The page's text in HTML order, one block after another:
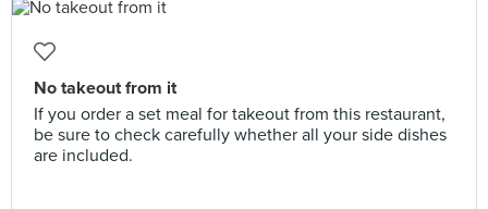
No takeout from it
If you order a set meal for takeout from this restaurant,
be sure to check carefully whether all your side dishes
are included.